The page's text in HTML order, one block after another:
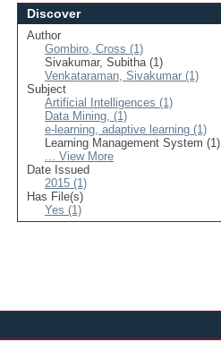
Discover
Author
Gombiro, Cross (1)
Sivakumar, Subitha (1)
Venkataraman, Sivakumar (1)
Subject
Artificial Intelligences (1)
Data Mining, (1)
e-learning, adaptive learning (1)
Learning Management System (1)
... View More
Date Issued
2015 (1)
Has File(s)
Yes (1)